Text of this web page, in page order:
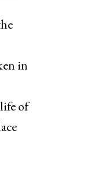
in
of